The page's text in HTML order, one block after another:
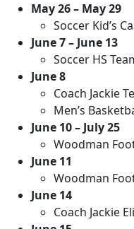
May 26 – May 29
Soccer Kid’s
June 7 – June 13
Soccer HS
June 8
Coach Jackie
Men’s
June 10 – July 25
Woodman
June 11
Woodman
June 14
Coach Jackie